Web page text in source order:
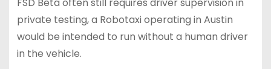
private testing, a Robotaxi operating in Austin
would be intended to run without a human driver
in the vehicle.